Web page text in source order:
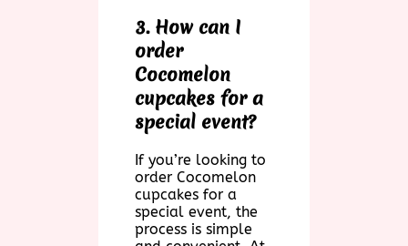
3. How can I
order
Cocomelon
cupcakes for a
special event?
If you’re looking to
order Cocomelon
cupcakes for a
special event, the
process is simple